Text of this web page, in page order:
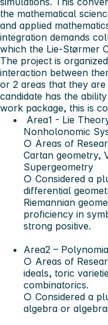
the mathematical
and applied
integration demands
which the Lie-Størmer
The project is
interaction between
or 2 areas that they
candidate has the
work package, this is
Area1 - Lie
Nonholonomic
○ Areas of
Cartan geometry,
Supergeometry
○ Considered a
differential
Riemannian
proficiency in
strong positive.
Area2 –
○ Areas of
ideals, toric
combinatorics.
○ Considered a
algebra or